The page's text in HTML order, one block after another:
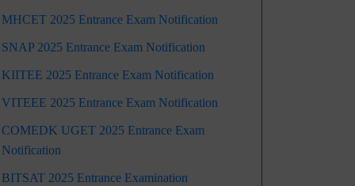
MHCET 2025 Entrance Exam Notification
SNAP 2025 Entrance Exam Notification
KIITEE 2025 Entrance Exam Notification
VITEEE 2025 Entrance Exam Notification
COMEDK UGET 2025 Entrance Exam
Notification
BITSAT 2025 Entrance Examination